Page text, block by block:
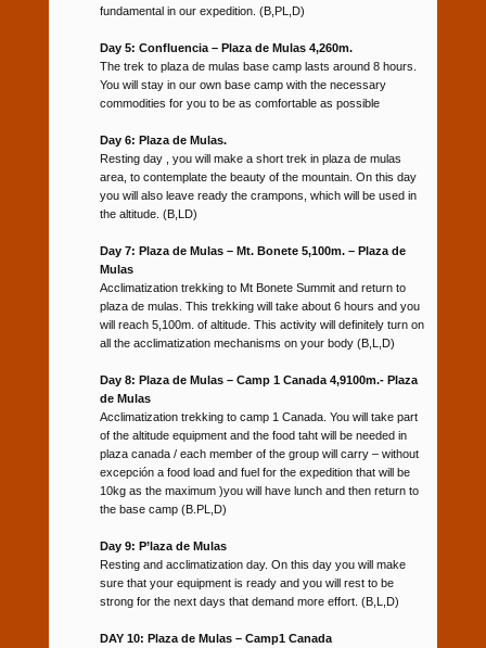
fundamental in our expedition. (B,PL,D)
Day 5: Confluencia – Plaza de Mulas 4,260m.
The trek to plaza de mulas base camp lasts around 8 hours.
You will stay in our own base camp with the necessary
commodities for you to be as comfortable as possible
Day 6: Plaza de Mulas.
Resting day , you will make a short trek in plaza de mulas
area, to contemplate the beauty of the mountain. On this day
you will also leave ready the crampons, which will be used in
the altitude. (B,LD)
Day 7: Plaza de Mulas – Mt. Bonete 5,100m. – Plaza de
Mulas
Acclimatization trekking to Mt Bonete Summit and return to
plaza de mulas. This trekking will take about 6 hours and you
will reach 5,100m. of altitude. This activity will definitely turn on
all the acclimatization mechanisms on your body (B,L,D)
Day 8: Plaza de Mulas – Camp 1 Canada 4,9100m.- Plaza
de Mulas
Acclimatization trekking to camp 1 Canada. You will take part
of the altitude equipment and the food taht will be needed in
plaza canada / each member of the group will carry – without
excepción a food load and fuel for the expedition that will be
10kg as the maximum )you will have lunch and then return to
the base camp (B.PL,D)
Day 9: P’laza de Mulas
Resting and acclimatization day. On this day you will make
sure that your equipment is ready and you will rest to be
strong for the next days that demand more effort. (B,L,D)
DAY 10: Plaza de Mulas – Camp1 Canada